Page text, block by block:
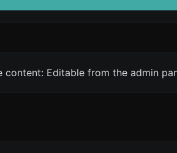
content: Editable from the admin